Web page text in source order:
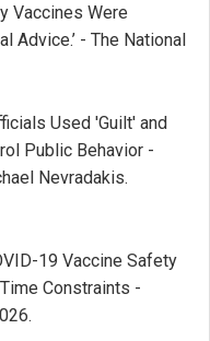
Vaccines Were
Advice.’ - The National
Used 'Guilt' and
Public Behavior -
Nevradakis.
19 Vaccine Safety
Constraints -